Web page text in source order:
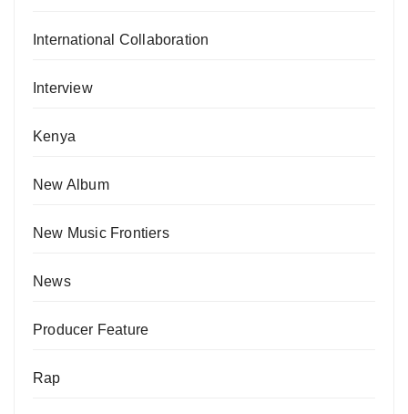
International Collaboration
Interview
Kenya
New Album
New Music Frontiers
News
Producer Feature
Rap